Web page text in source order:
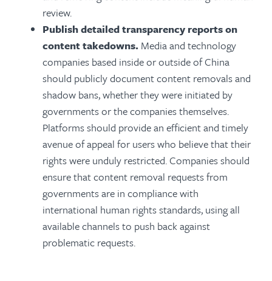
review.
Publish detailed transparency reports on
content takedowns. Media and technology
companies based inside or outside of China
should publicly document content removals and
shadow bans, whether they were initiated by
governments or the companies themselves.
Platforms should provide an efficient and timely
avenue of appeal for users who believe that their
rights were unduly restricted. Companies should
ensure that content removal requests from
governments are in compliance with
international human rights standards, using all
available channels to push back against
problematic requests.